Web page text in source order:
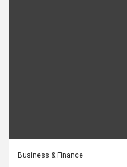
Business & Finance